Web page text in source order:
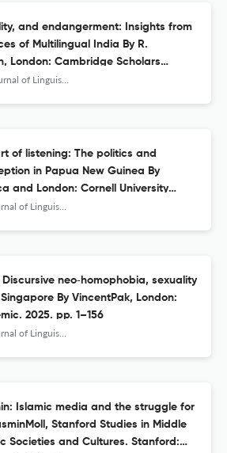
and endangerment: Insights from
of Multilingual India By R.
London: Cambridge Scholars
of Linguistic Anthropology
of listening: The politics and
in Papua New Guinea By
and London: Cornell University
201
of Linguistic Anthropology
neo‐homophobia, sexuality
By VincentPak, London:
2025. pp. 1–156
of Linguistic Anthropology
Islamic media and the struggle for
Stanford Studies in Middle
Societies and Cultures. Stanford: